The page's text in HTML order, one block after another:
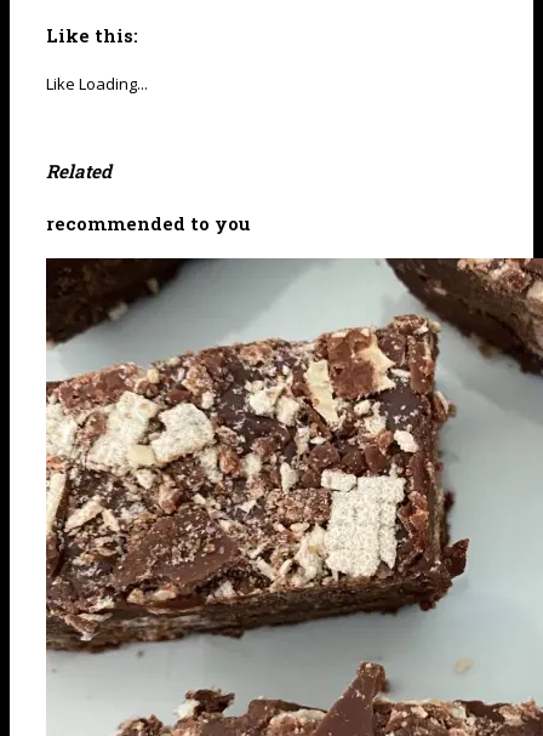
Like this:
Like Loading...
Related
recommended to you